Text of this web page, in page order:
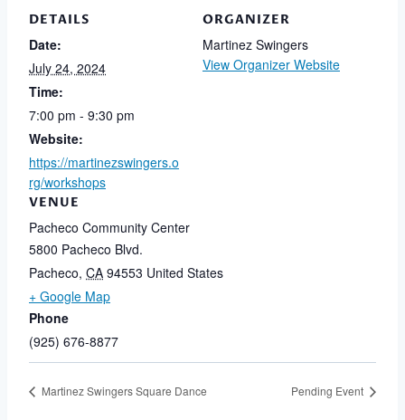
DETAILS
Date:
July 24, 2024
Time:
7:00 pm - 9:30 pm
Website:
https://martinezswingers.o
rg/workshops
VENUE
Pacheco Community Center
5800 Pacheco Blvd.
Pacheco, CA 94553 United States
+ Google Map
Phone
(925) 676-8877
ORGANIZER
Martinez Swingers
View Organizer Website
Martinez Swingers Square Dance Pending Event